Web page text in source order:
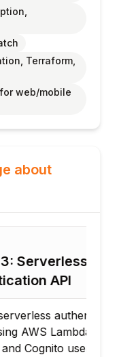
Terraform,
web/mobile
about